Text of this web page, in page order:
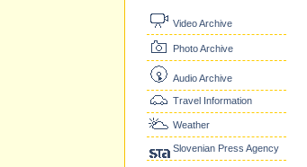
Video Archive
Photo Archive
Audio Archive
Travel Information
Weather
Slovenian Press Agency